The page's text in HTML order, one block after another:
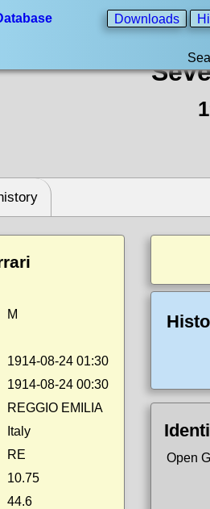
Downloads
M
1914-08-24 01:30
1914-08-24 00:30
REGGIO EMILIA
Italy
RE
10.75
44.6
Open